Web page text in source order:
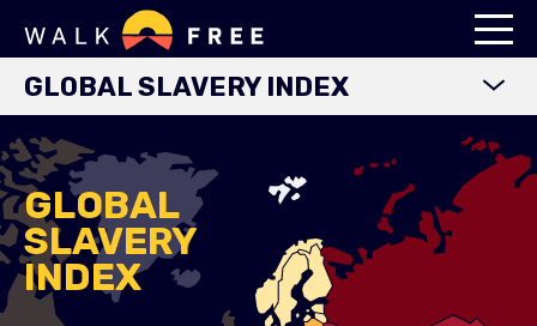
GLOBAL SLAVERY INDEX
WORLD MAP
EXPLORE DATA
FINDINGS
METHODOLOGY
COUNTRY STUDIES
GLOBAL
SLAVERY
INDEX